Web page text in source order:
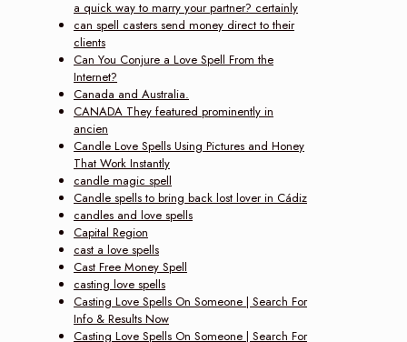
a quick way to marry your partner? certainly
can spell casters send money direct to their
clients
Can You Conjure a Love Spell From the
Internet?
Canada and Australia.
CANADA They featured prominently in
ancien
Candle Love Spells Using Pictures and Honey
That Work Instantly
candle magic spell
Candle spells to bring back lost lover in Cádiz
candles and love spells
Capital Region
cast a love spells
Cast Free Money Spell
casting love spells
Casting Love Spells On Someone | Search For
Info & Results Now‎
Casting Love Spells On Someone | Search For